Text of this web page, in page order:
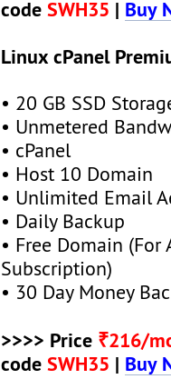
codeSWH35 | Buy
Linux cPanel
• 20 GB SSD
• Unmetered
• cPanel
• Host 10 Domain
• Unlimited Email
• Daily Backup
• Free Domain (For
Subscription)
• 30 Day Money
>>>> Price ₹216/
codeSWH35 | Buy